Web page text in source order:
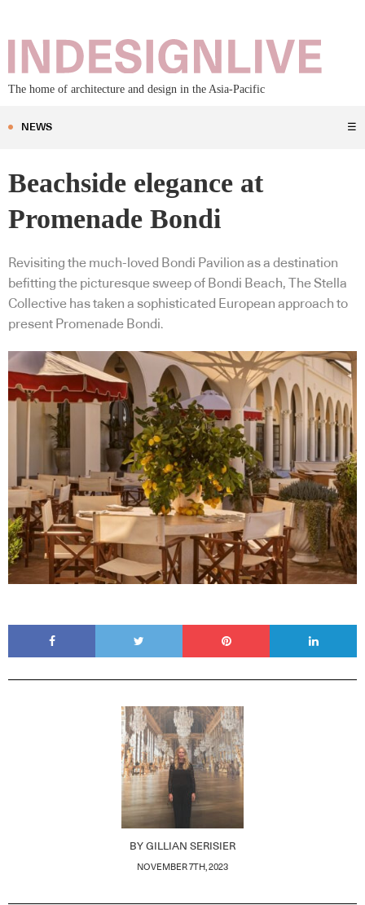
The home of architecture and design in the Asia-Pacific
NEWS ☰
Beachside elegance at
Promenade Bondi
Revisiting the much-loved Bondi Pavilion as a destination
befitting the picturesque sweep of Bondi Beach, The Stella
Collective has taken a sophisticated European approach to
present Promenade Bondi.
BY GILLIAN SERISIER
NOVEMBER 7TH, 2023